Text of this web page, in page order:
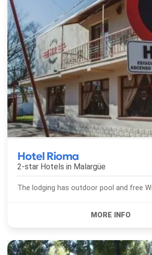
Hotel Rioma
2-star Hotels in Malargüe
The lodging has outdoor